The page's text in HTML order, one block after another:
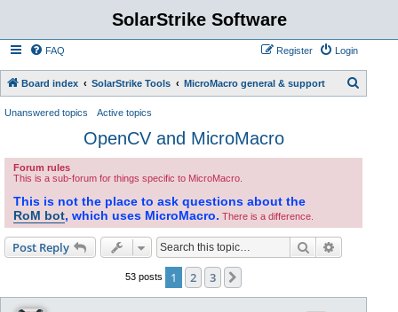
SolarStrike Software
FAQ Login
Register
Board index SolarStrike Tools MicroMacro general & support
Unanswered topics Active topics
OpenCV and MicroMacro
Forum rules
This is a sub-forum for things specific to MicroMacro.
This is not the place to ask questions about the
RoM bot, which uses MicroMacro. There is a difference.
Post Reply Search
53 posts 1 2 3